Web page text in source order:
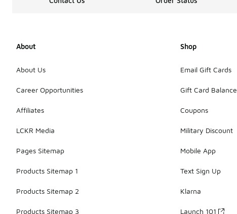
About
About Us
Career Opportunities
Affiliates
LCKR Media
Pages Sitemap
Products Sitemap 1
Products Sitemap 2
Products Sitemap 3
Shop
Email Gift Cards
Gift Card Balance
Coupons
Military Discount
Mobile App
Text Sign Up
Klarna
Launch 101